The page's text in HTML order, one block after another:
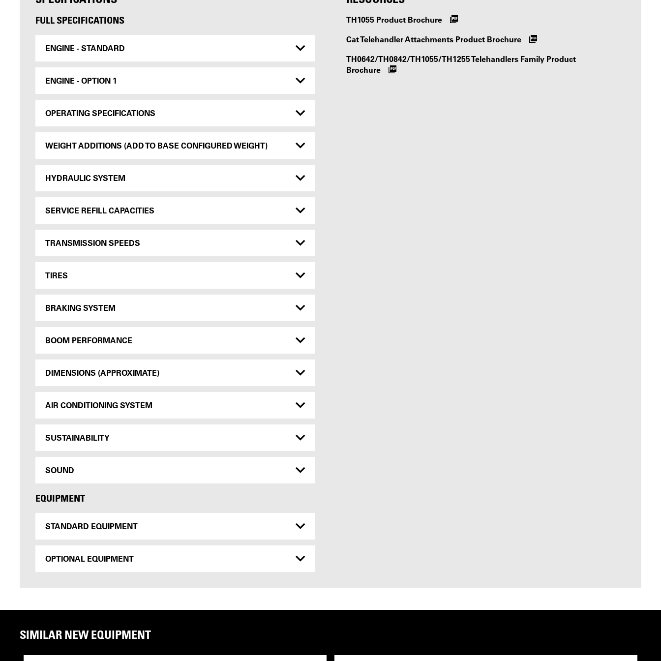
FULL SPECIFICATIONS
ENGINE - STANDARD
ENGINE - OPTION 1
OPERATING SPECIFICATIONS
WEIGHT ADDITIONS (ADD TO BASE CONFIGURED WEIGHT)
HYDRAULIC SYSTEM
SERVICE REFILL CAPACITIES
TRANSMISSION SPEEDS
TIRES
BRAKING SYSTEM
BOOM PERFORMANCE
DIMENSIONS (APPROXIMATE)
AIR CONDITIONING SYSTEM
SUSTAINABILITY
SOUND
EQUIPMENT
STANDARD EQUIPMENT
OPTIONAL EQUIPMENT
TH1055 Product Brochure
Cat Telehandler Attachments Product Brochure
TH0642/TH0842/TH1055/TH1255 Telehandlers Family Product
Brochure
SIMILAR NEW EQUIPMENT